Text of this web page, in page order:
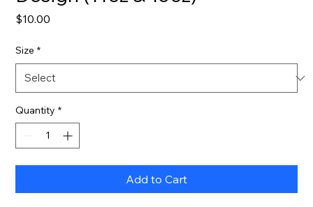
$10.00
Size *
Quantity *
Add to Cart